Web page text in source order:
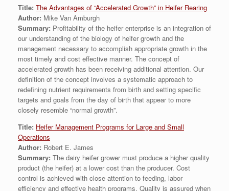
Title: The Advantages of “Accelerated Growth” in Heifer Rearing
Author: Mike Van Amburgh
Summary: Profitability of the heifer enterprise is an integration of
our understanding of the biology of heifer growth and the
management necessary to accomplish appropriate growth in the
most timely and cost effective manner. The concept of
accelerated growth has been receiving additional attention. Our
definition of the concept involves a systematic approach to
redefining nutrient requirements from birth and setting specific
targets and goals from the day of birth that appear to more
closely resemble “normal growth”.
Title: Heifer Management Programs for Large and Small
Operations
Author: Robert E. James
Summary: The dairy heifer grower must produce a higher quality
product (the heifer) at a lower cost than the producer. Cost
control is achieved with close attention to feeding, labor
efficiency and effective health programs. Quality is assured when